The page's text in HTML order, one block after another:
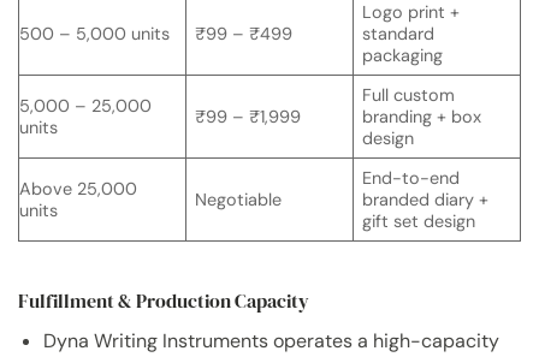
500 – 5,000 units ₹99 – ₹499
Logo print +
standard
packaging
5,000 – 25,000
units
₹99 – ₹1,999
Full custom
branding + box
design
Above 25,000
units
Negotiable
End-to-end
branded diary +
gift set design
Fulfillment & Production Capacity
Dyna Writing Instruments operates a high-capacity